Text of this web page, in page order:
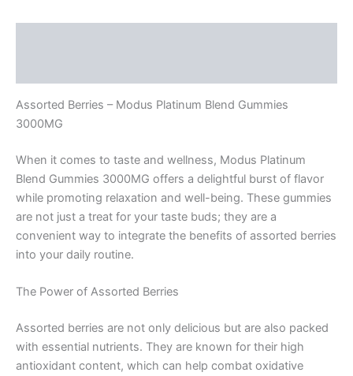
Assorted Berries – Modus Platinum Blend Gummies
3000MG
When it comes to taste and wellness, Modus Platinum
Blend Gummies 3000MG offers a delightful burst of flavor
while promoting relaxation and well-being. These gummies
are not just a treat for your taste buds; they are a
convenient way to integrate the benefits of assorted berries
into your daily routine.
The Power of Assorted Berries
Assorted berries are not only delicious but are also packed
with essential nutrients. They are known for their high
antioxidant content, which can help combat oxidative